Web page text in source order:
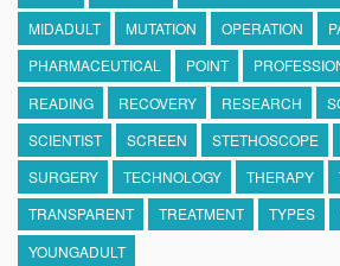
MIDADULT
MUTATION OPERATION
PHARMACEUTICAL
POINT
READING
RECOVERY RESEARCH
SCIENTIST
SCREEN STETHOSCOPE
SURGERY
TECHNOLOGY THERAPY
TRANSPARENT
TREATMENT TYPES
YOUNGADULT